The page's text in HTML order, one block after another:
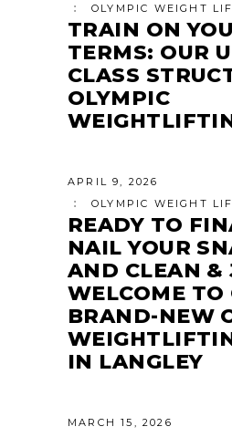
OLYMPIC WEIGHT
TRAIN ON
TERMS: OUR
CLASS
OLYMPIC
APRIL 9, 2026
OLYMPIC WEIGHT
READY TO
NAIL YOUR
AND CLEAN &
WELCOME TO
BRAND-NEW
IN LANGLEY
MARCH 15, 2026